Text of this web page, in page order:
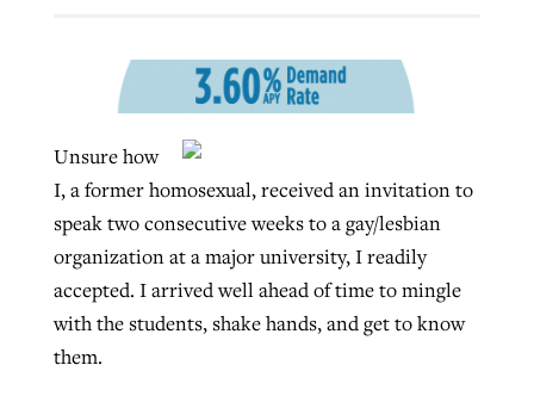
Unsure how
I, a former homosexual, received an invitation to
speak two consecutive weeks to a gay/lesbian
organization at a major university, I readily
accepted. I arrived well ahead of time to mingle
with the students, shake hands, and get to know
them.
READ MORE
Scott Barkley , postedApril 13, 2023
READ MORE
READ MORE
ministry
Henry Durand/Christian Index, postedAugust 5, 2026
READ MORE